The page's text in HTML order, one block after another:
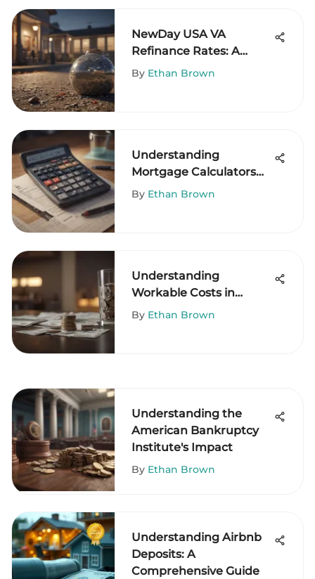
NewDay USA VA
Refinance Rates: A
Comprehensive Guide
By Ethan Brown
Understanding
Mortgage Calculators
and Down Payments
By Ethan Brown
Understanding
Workable Costs in
Financial Decision-
By Ethan Brown
Understanding the
American Bankruptcy
Institute's Impact
By Ethan Brown
Understanding Airbnb
Deposits: A
Comprehensive Guide